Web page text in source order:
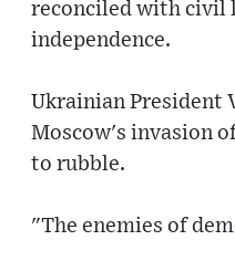
reconciled with civil
independence.
Ukrainian President
Moscow's invasion
to rubble.
"The enemies of